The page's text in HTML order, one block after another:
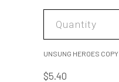
UNSUNG HEROES
$5.40